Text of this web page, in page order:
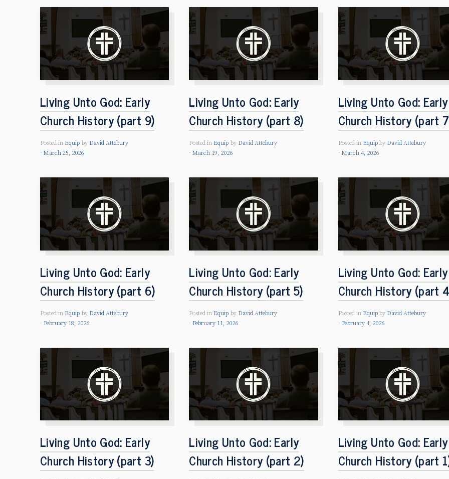
Living Unto God: Early
Church History (part 9)
Posted in Equip by David Attebury
March 25, 2026
Living Unto God: Early
Church History (part 8)
Posted in Equip by David Attebury
March 19, 2026
Living Unto God: Early
Church History (part
Posted in Equip by David Attebury
March 4, 2026
Living Unto God: Early
Church History (part 6)
Posted in Equip by David Attebury
February 18, 2026
Living Unto God: Early
Church History (part 5)
Posted in Equip by David Attebury
February 11, 2026
Living Unto God: Early
Church History (part
Posted in Equip by David Attebury
February 4, 2026
Living Unto God: Early
Church History (part 3)
Living Unto God: Early
Church History (part 2)
Living Unto God: Early
Church History (part